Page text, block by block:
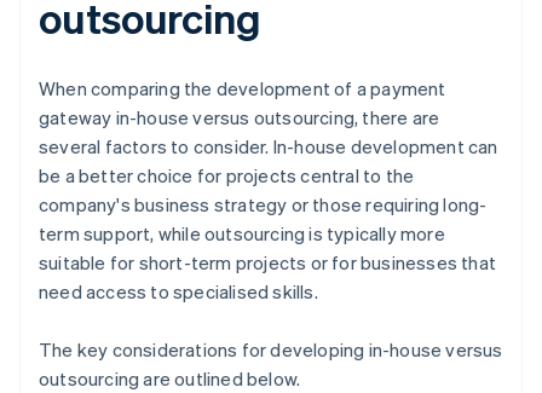
outsourcing
When comparing the development of a payment
gateway in-house versus outsourcing, there are
several factors to consider. In-house development can
be a better choice for projects central to the
company's business strategy or those requiring long-
term support, while outsourcing is typically more
suitable for short-term projects or for businesses that
need access to specialised skills.
The key considerations for developing in-house versus
outsourcing are outlined below.